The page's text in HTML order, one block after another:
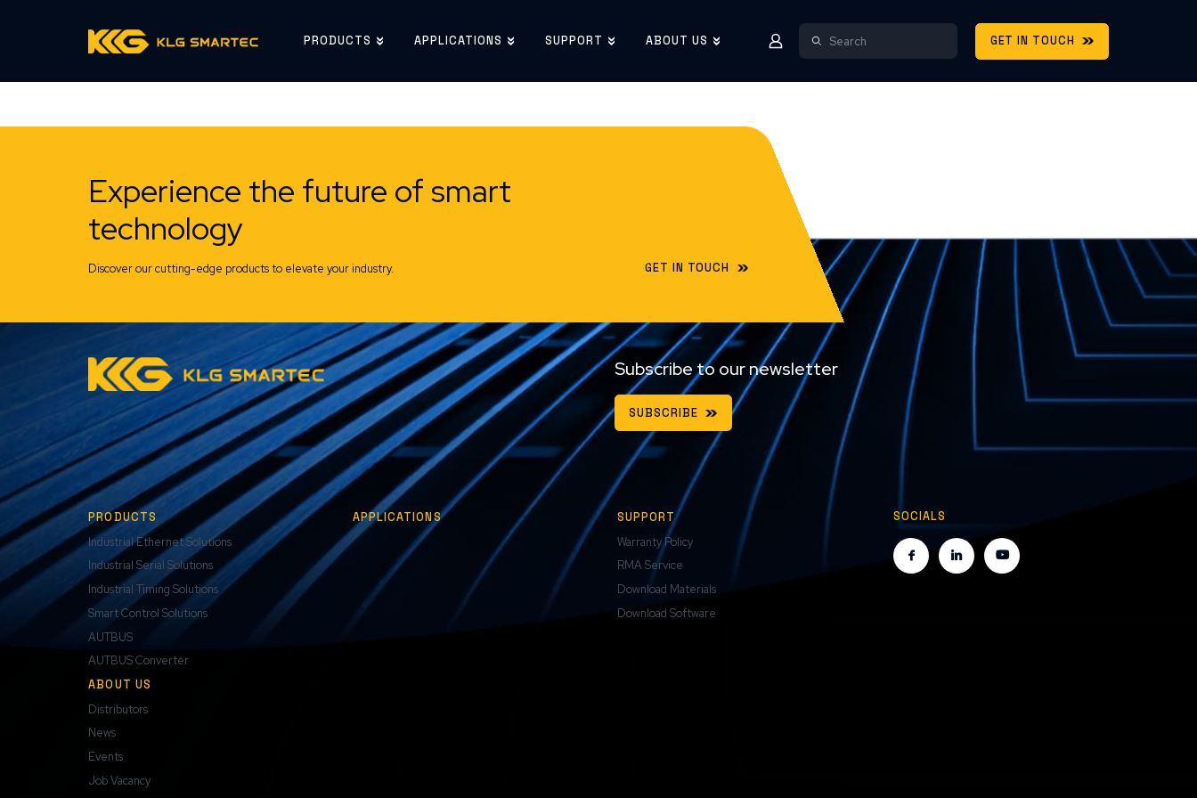
PRODUCTS APPLICATIONS SUPPORT ABOUT US GET IN TOUCH
Experience the future of smart
technology
Discover our cutting-edge products to elevate your industry. GET IN TOUCH
Subscribe to our newsletter
SUBSCRIBE
PRODUCTS
Industrial Ethernet Solutions
Industrial Serial Solutions
Industrial Timing Solutions
Smart Control Solutions
AUTBUS
AUTBUS Converter
APPLICATIONS SUPPORT
Warranty Policy
RMA Service
Download Materials
Download Software
ABOUT US
Distributors
News
Events
Job Vacancy
SOCIALS